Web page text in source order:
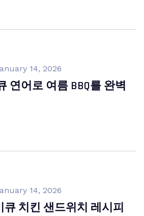
14, 2026
연어로 여름 BBQ를 완벽
14, 2026
치킨 샌드위치 레시피